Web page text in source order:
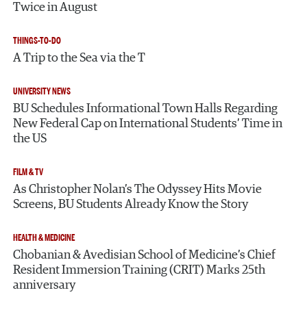
Twice in August
THINGS-TO-DO
A Trip to the Sea via the T
UNIVERSITY NEWS
BU Schedules Informational Town Halls Regarding
New Federal Cap on International Students’ Time in
the US
FILM & TV
As Christopher Nolan’s The Odyssey Hits Movie
Screens, BU Students Already Know the Story
HEALTH & MEDICINE
Chobanian & Avedisian School of Medicine’s Chief
Resident Immersion Training (CRIT) Marks 25th
anniversary